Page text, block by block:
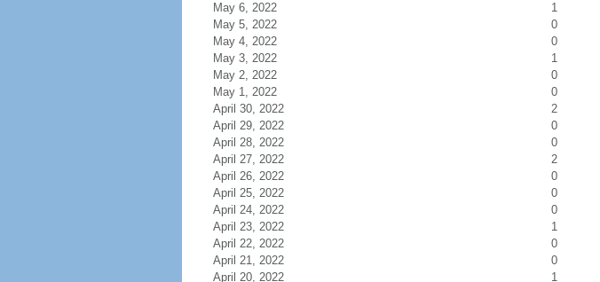
May 6, 2022
1
May 5, 2022
0
May 4, 2022
0
May 3, 2022
1
May 2, 2022
0
May 1, 2022
0
April 30, 2022
2
April 29, 2022
0
April 28, 2022
0
April 27, 2022
2
April 26, 2022
0
April 25, 2022
0
April 24, 2022
0
April 23, 2022
1
April 22, 2022
0
April 21, 2022
0
April 20, 2022
1